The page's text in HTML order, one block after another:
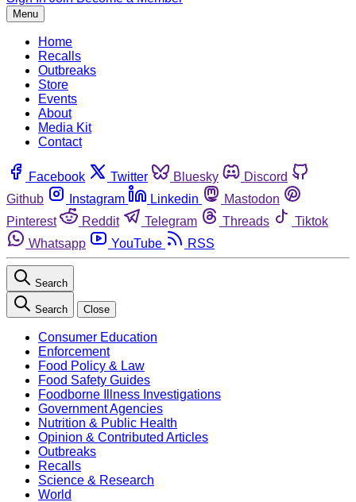
Menu
Home
Recalls
Outbreaks
Store
Events
About
Media Kit
Contact
Facebook Twitter Bluesky
Discord
Github
Instagram Linkedin
Mastodon
Pinterest
Reddit Telegram Threads
Tiktok
Whatsapp
YouTube RSS
Search
Search Close
Consumer Education
Enforcement
Food Policy & Law
Food Safety Guides
Foodborne Illness Investigations
Government Agencies
Nutrition & Public Health
Opinion & Contributed Articles
Outbreaks
Recalls
Science & Research
World